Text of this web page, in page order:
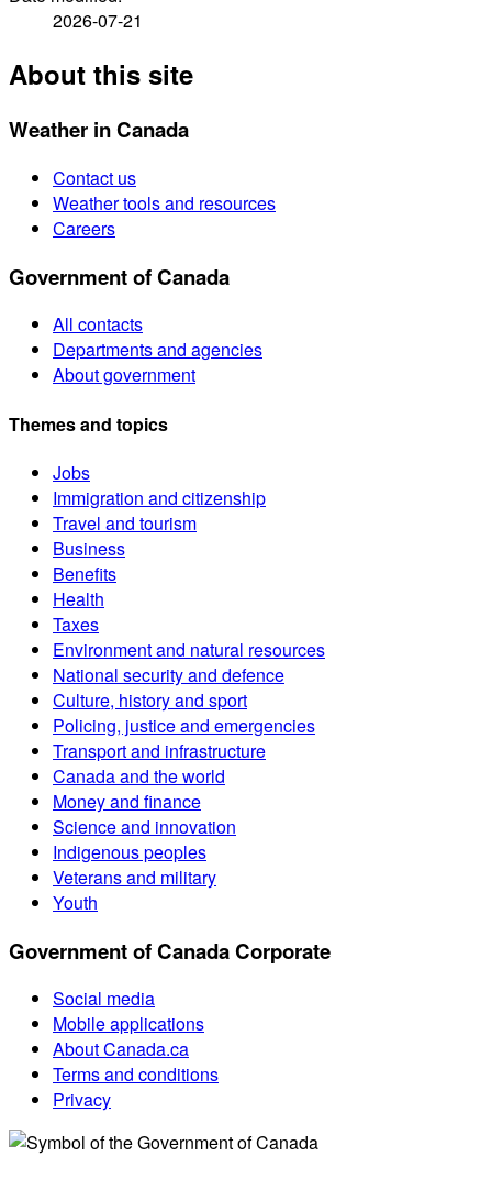
2026-07-21
About this site
Weather in Canada
Contact us
Weather tools and resources
Careers
Government of Canada
All contacts
Departments and agencies
About government
Themes and topics
Jobs
Immigration and citizenship
Travel and tourism
Business
Benefits
Health
Taxes
Environment and natural resources
National security and defence
Culture, history and sport
Policing, justice and emergencies
Transport and infrastructure
Canada and the world
Money and finance
Science and innovation
Indigenous peoples
Veterans and military
Youth
Government of Canada Corporate
Social media
Mobile applications
About Canada.ca
Terms and conditions
Privacy